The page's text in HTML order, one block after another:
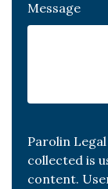
Message
Parolin
collected is
content.